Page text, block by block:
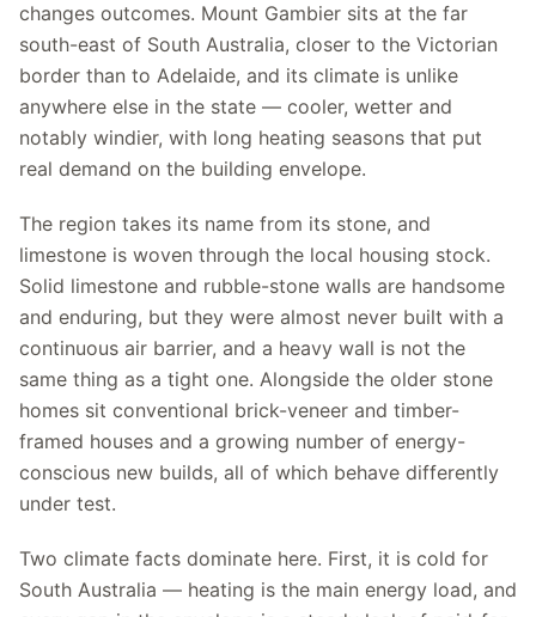
changes outcomes. Mount Gambier sits at the far
south-east of South Australia, closer to the Victorian
border than to Adelaide, and its climate is unlike
anywhere else in the state — cooler, wetter and
notably windier, with long heating seasons that put
real demand on the building envelope.
The region takes its name from its stone, and
limestone is woven through the local housing stock.
Solid limestone and rubble-stone walls are handsome
and enduring, but they were almost never built with a
continuous air barrier, and a heavy wall is not the
same thing as a tight one. Alongside the older stone
homes sit conventional brick-veneer and timber-
framed houses and a growing number of energy-
conscious new builds, all of which behave differently
under test.
Two climate facts dominate here. First, it is cold for
South Australia — heating is the main energy load, and